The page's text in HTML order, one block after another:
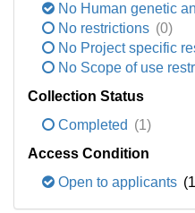
No Human genetic
No restrictions (0)
No Project specific
No Scope of use
Collection Status
Completed (1)
Access Condition
Open to applicants